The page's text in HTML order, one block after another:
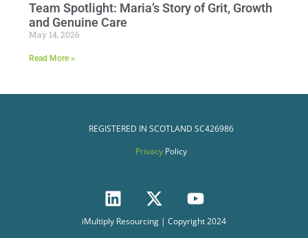
Team Spotlight: Maria’s Story of Grit, Growth
and Genuine Care
May 14, 2026
Read More »
REGISTERED IN SCOTLAND SC426986
PrivacyPolicy
iMultiply Resourcing | Copyright 2024